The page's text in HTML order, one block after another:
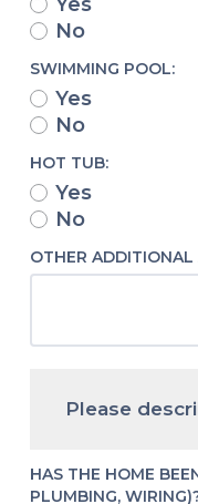
No
SWIMMING POOL:
Yes
No
HOT TUB:
Yes
No
OTHER ADDITIONAL
Please
HAS THE HOME
PLUMBING,